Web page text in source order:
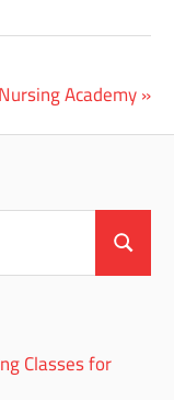
Academy
Search
Classes for